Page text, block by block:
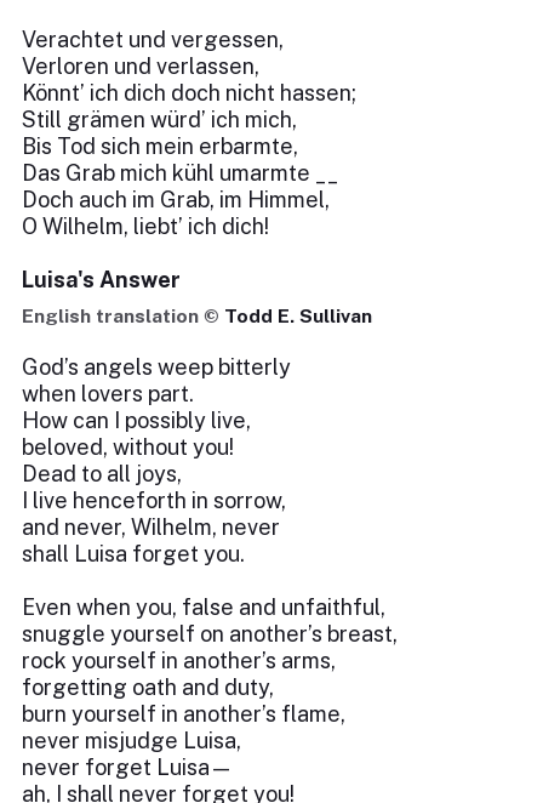
Verachtet und vergessen,
Verloren und verlassen,
Könnt’ ich dich doch nicht hassen;
Still grämen würd’ ich mich,
Bis Tod sich mein erbarmte,
Das Grab mich kühl umarmte __
Doch auch im Grab, im Himmel,
O Wilhelm, liebt’ ich dich!
Luisa's Answer
English translation © Todd E. Sullivan
God’s angels weep bitterly
when lovers part.
How can I possibly live,
beloved, without you!
Dead to all joys,
I live henceforth in sorrow,
and never, Wilhelm, never
shall Luisa forget you.
Even when you, false and unfaithful,
snuggle yourself on another’s breast,
rock yourself in another’s arms,
forgetting oath and duty,
burn yourself in another’s flame,
never misjudge Luisa,
never forget Luisa—
ah, I shall never forget you!